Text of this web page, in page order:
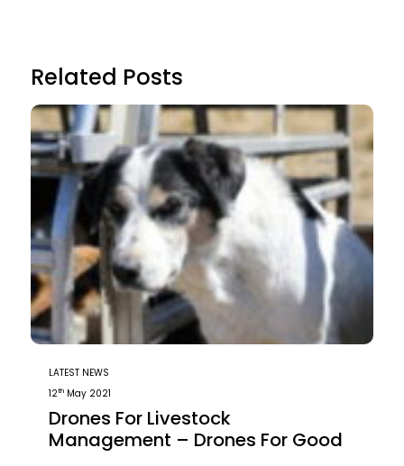
Related Posts
LATEST NEWS
12th May 2021
Drones For Livestock
Management – Drones For Good